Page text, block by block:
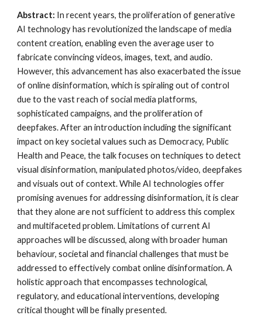
Abstract: In recent years, the proliferation of generative
AI technology has revolutionized the landscape of media
content creation, enabling even the average user to
fabricate convincing videos, images, text, and audio.
However, this advancement has also exacerbated the issue
of online disinformation, which is spiraling out of control
due to the vast reach of social media platforms,
sophisticated campaigns, and the proliferation of
deepfakes. After an introduction including the significant
impact on key societal values such as Democracy, Public
Health and Peace, the talk focuses on techniques to detect
visual disinformation, manipulated photos/video, deepfakes
and visuals out of context. While AI technologies offer
promising avenues for addressing disinformation, it is clear
that they alone are not sufficient to address this complex
and multifaceted problem. Limitations of current AI
approaches will be discussed, along with broader human
behaviour, societal and financial challenges that must be
addressed to effectively combat online disinformation. A
holistic approach that encompasses technological,
regulatory, and educational interventions, developing
critical thought will be finally presented.